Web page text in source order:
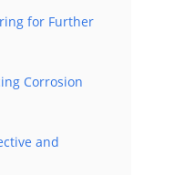
for Further
Corrosion
and